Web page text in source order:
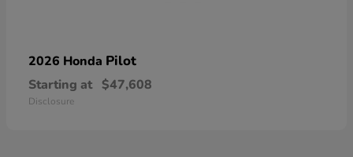
2026 Honda Pilot
Starting at $47,608
Disclosure